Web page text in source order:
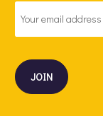
ADDRESS
*